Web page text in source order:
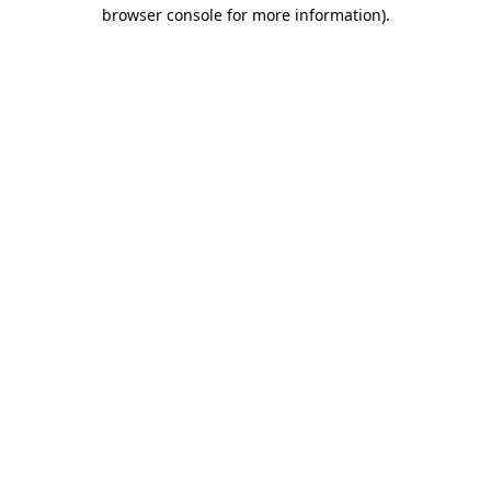
browser console for more information).